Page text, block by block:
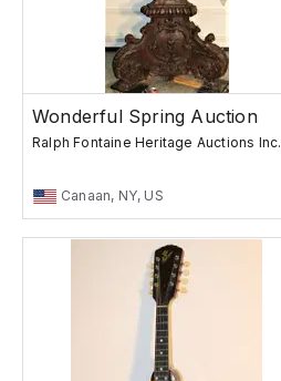
Wonderful Spring Auction
Ralph Fontaine Heritage Auctions Inc.
Canaan, NY, US